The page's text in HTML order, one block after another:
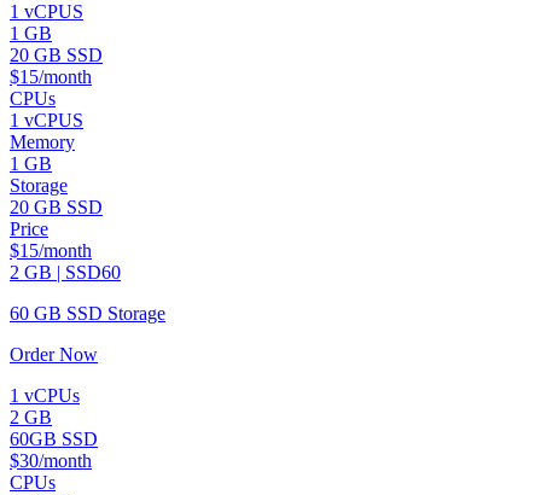
1 vCPUS
1 GB
20 GB SSD
$15/month
CPUs
1 vCPUS
Memory
1 GB
Storage
20 GB SSD
Price
$15/month
2 GB | SSD60
60 GB SSD Storage
Order Now
1 vCPUs
2 GB
60GB SSD
$30/month
CPUs